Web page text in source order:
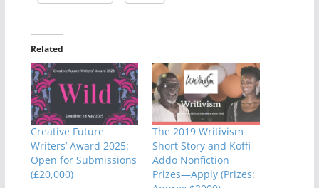
Related
Creative Future
Writers’ Award 2025:
Open for Submissions
(£20,000)
The 2019 Writivism
Short Story and Koffi
Addo Nonfiction
Prizes—Apply (Prizes: